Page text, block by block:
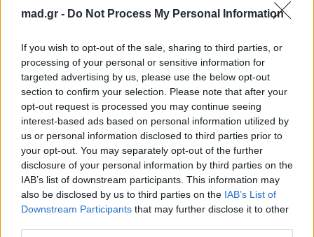
mad.gr - Do Not Process My Personal Information
If you wish to opt-out of the sale, sharing to third parties, or
processing of your personal or sensitive information for
targeted advertising by us, please use the below opt-out
section to confirm your selection. Please note that after your
opt-out request is processed you may continue seeing
interest-based ads based on personal information utilized by
us or personal information disclosed to third parties prior to
your opt-out. You may separately opt-out of the further
disclosure of your personal information by third parties on the
IAB’s list of downstream participants. This information may
also be disclosed by us to third parties on the IAB’s List of
Downstream Participants that may further disclose it to other
Από το Άλμπουμ Struggleπου κυκλοφόρησε το 2020
Moose – «Struggle» (2020).
Περισσότερα τραγούδια και πληροφορίες στησελίδα
στο Mad.gr.
Ακούστε το «Struggle» σε Spotify, YouTube και στο
Mad.gr.